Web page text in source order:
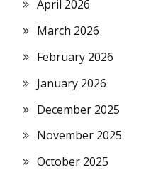
April 2026
March 2026
February 2026
January 2026
December 2025
November 2025
October 2025